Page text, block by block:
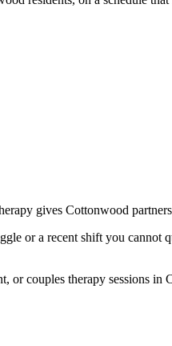
gives Cottonwood
or a recent shift you
or couples therapy sessions